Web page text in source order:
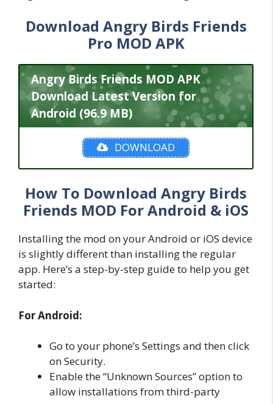
Download Angry Birds Friends
Pro MOD APK
Angry Birds Friends MOD APK
Download Latest Version for
Android (96.9 MB)
DOWNLOAD
How To Download Angry Birds
Friends MOD For Android & iOS
Installing the mod on your Android or iOS device
is slightly different than installing the regular
app. Here’s a step-by-step guide to help you get
started:
For Android:
Go to your phone’s Settings and then click
on Security.
Enable the “Unknown Sources” option to
allow installations from third-party